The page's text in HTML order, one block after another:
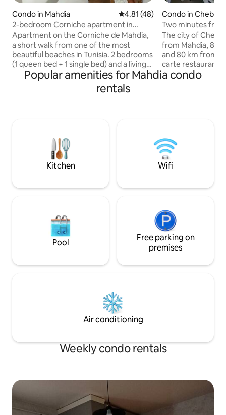
Condo in Mahdia 4.81 out of 5 average rating,
4.81 (48)
2-bedroom Corniche apartment in
Mahdia, 20 m from the beach, with A/C
& Wi-Fi
Apartment on the Corniche de Mahdia,
a short walk from one of the most
beautiful beaches in Tunisia. 2 bedrooms
(1 queen bed + 1 single bed) and a living
room with an extra bed, ideal for a family
(max 4 people). Equipped kitchen,
private bathroom with walk-in shower,
Water continuity system in the event of
Condo in Chebba
Two minutes
with beautiful sea
The city of
from Mahdia, 86
and 80 km from
carte
are located along the
containing a
Popular amenities for Mahdia condo
rentals
Kitchen Wifi
Pool
Free parking on
premises
Air conditioning
Weekly condo rentals